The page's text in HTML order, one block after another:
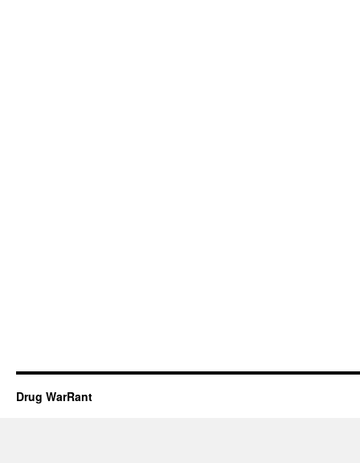
Drug WarRant